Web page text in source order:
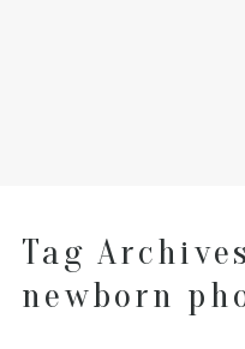
Tag
newborn